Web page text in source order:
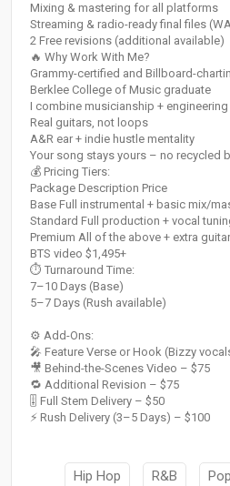
Mixing & mastering for all platforms
Streaming & radio-ready final files
2 Free revisions (additional available)
🔥 Why Work With Me?
Grammy-certified and Billboard-
Berklee College of Music graduate
I combine musicianship +
Real guitars, not loops
A&R ear + indie hustle mentality
Your song stays yours – no recycled
💰 Pricing Tiers:
Package Description Price
Base Full instrumental + basic mix/
Standard Full production + vocal
Premium All of the above + extra
BTS video $1,495+
⏱ Turnaround Time:
7–10 Days (Base)
5–7 Days (Rush available)
⚙️ Add-Ons:
🎤 Feature Verse or Hook (Bizzy
🎥 Behind-the-Scenes Video – $75
🔁 Additional Revision – $75
🎚 Full Stem Delivery – $50
⚡ Rush Delivery (3–5 Days) – $100
Hip Hop R&B Pop